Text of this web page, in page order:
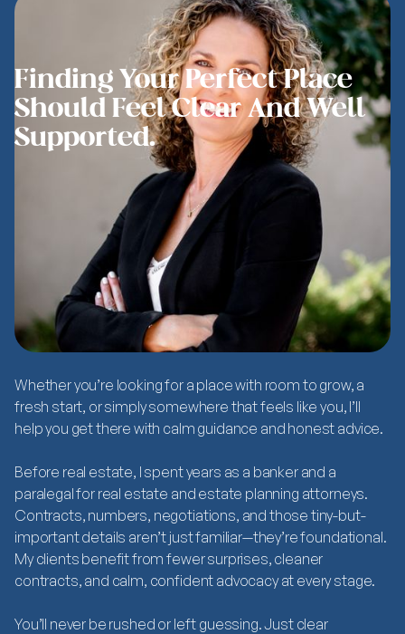
Finding Your Perfect Place
Should Feel Clear And Well
Supported.
Whether you’re looking for a place with room to grow, a
fresh start, or simply somewhere that feels likeyou, I’ll
help you get there with calm guidance and honest advice.
Before real estate, I spent years as a banker and a
paralegal for real estate and estate planning attorneys.
Contracts, numbers, negotiations, and those tiny-but-
important details aren’t just familiar—they’re foundational.
My clients benefit from fewer surprises, cleaner
contracts, and calm, confident advocacy at every stage.
You’ll never be rushed or left guessing. Just clear